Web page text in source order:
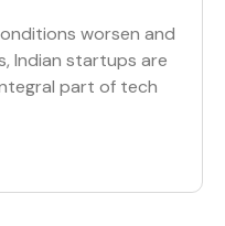
worsen and
Indian startups are
part of tech